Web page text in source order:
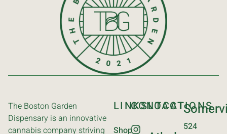
The Boston Garden
Dispensary is an innovative
cannabis company striving
LINKS
Shop
CONTACT
LOCATIONS
524